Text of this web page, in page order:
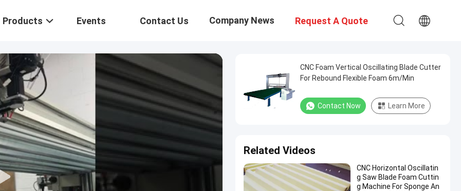
Products Events Contact Us Company News Request A Quote
CNC Foam Vertical Oscillating Blade Cutter
For Rebound Flexible Foam 6m/Min
Contact Now Learn More
Related Videos
CNC Horizontal Oscillatin
g Saw Blade Foam Cuttin
g Machine For Sponge An